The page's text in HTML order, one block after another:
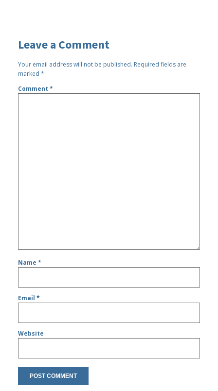
Leave a Comment
Your email address will not be published. Required fields are
marked*
Comment*
Name*
Email*
Website